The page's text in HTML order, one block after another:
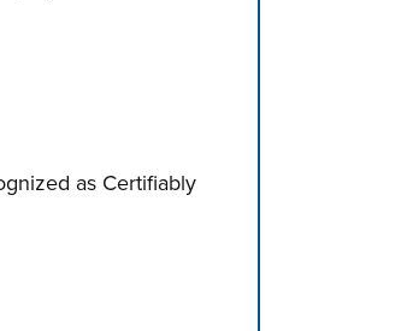
as Certifiably